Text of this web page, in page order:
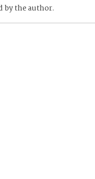
by the author.